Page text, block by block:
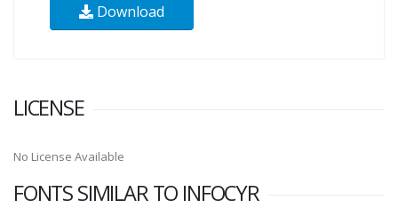
Download
LICENSE
No License Available
FONTS SIMILAR TO INFOCYR